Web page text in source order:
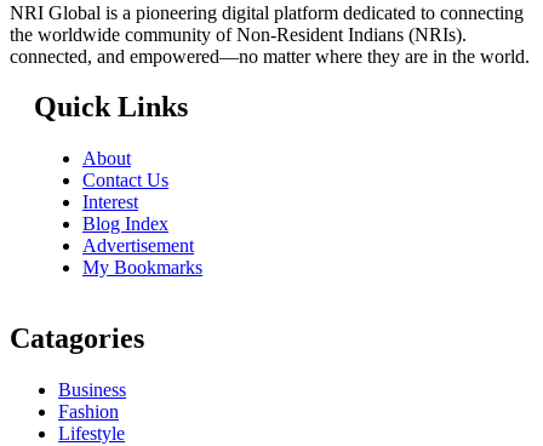
NRI Global is a pioneering digital platform dedicated to connecting
the worldwide community of Non-Resident Indians (NRIs).
connected, and empowered—no matter where they are in the world.
Quick Links
About
Contact Us
Interest
Blog Index
Advertisement
My Bookmarks
Catagories
Business
Fashion
Lifestyle